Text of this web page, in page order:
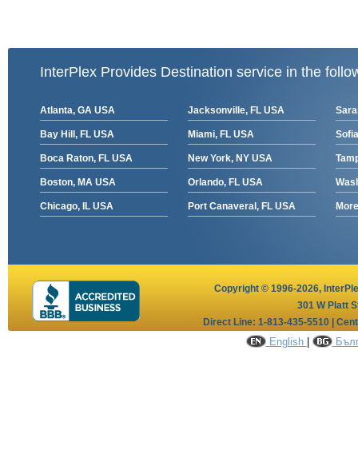
InterPlex Provides Destination service in the
Atlanta, GA USA
Bay Hill, FL USA
Boca Raton, FL USA
Boston, MA USA
Chicago, IL USA
Jacksonville, FL USA
Miami, FL USA
New York, NY USA
Orlando, FL USA
Port Canaveral, FL USA
Copyright © 1996-2026,
301 W Platt
Direct Line: 1-813-435-5510 |
English